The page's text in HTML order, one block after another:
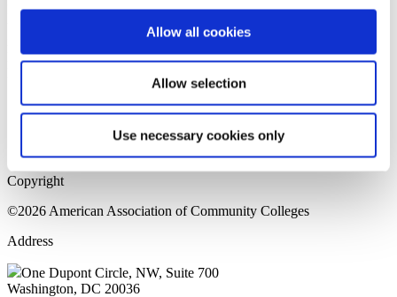
Allow all cookies
Allow selection
Use necessary cookies only
Please login to view this page. To create an account, click Log in the
upper right. On the popup box, click Register. Be sure to use your
institution email address to be authenticated as a member. Then click
Register.
Home Page
Sitemap
Press Releases
Copyright
©2026 American Association of Community Colleges
Address
One Dupont Circle, NW, Suite 700
Washington, DC 20036